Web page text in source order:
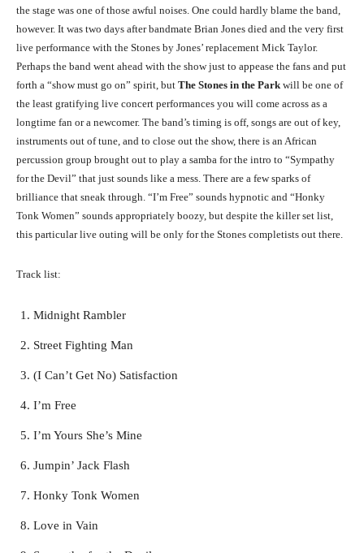
the stage was one of those awful noises. One could hardly blame the band,
however. It was two days after bandmate Brian Jones died and the very first
live performance with the Stones by Jones’ replacement Mick Taylor.
Perhaps the band went ahead with the show just to appease the fans and put
forth a “show must go on” spirit, but The Stones in the Park will be one of
the least gratifying live concert performances you will come across as a
longtime fan or a newcomer. The band’s timing is off, songs are out of key,
instruments out of tune, and to close out the show, there is an African
percussion group brought out to play a samba for the intro to “Sympathy
for the Devil” that just sounds like a mess. There are a few sparks of
brilliance that sneak through. “I’m Free” sounds hypnotic and “Honky
Tonk Women” sounds appropriately boozy, but despite the killer set list,
this particular live outing will be only for the Stones completists out there.
Track list:
Midnight Rambler
Street Fighting Man
(I Can’t Get No) Satisfaction
I’m Free
I’m Yours She’s Mine
Jumpin’ Jack Flash
Honky Tonk Women
Love in Vain